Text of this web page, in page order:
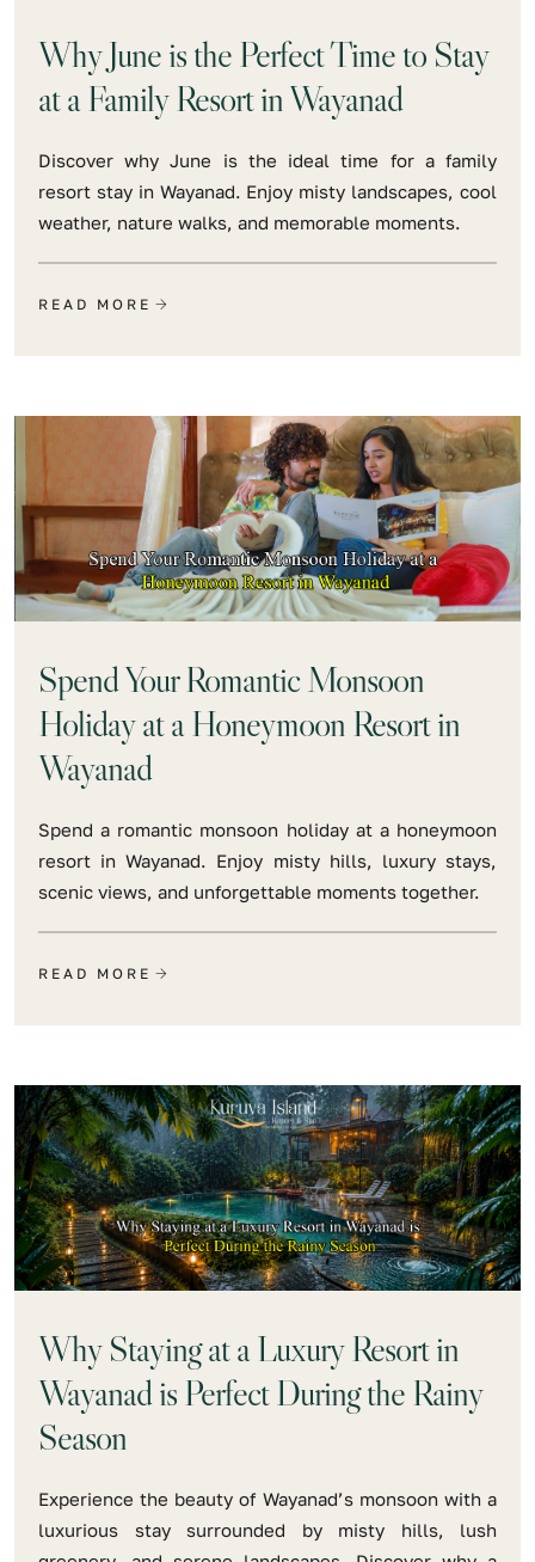
Why June is the Perfect Time to Stay
at a Family Resort in Wayanad
Discover why June is the ideal time for a family
resort stay in Wayanad. Enjoy misty landscapes, cool
weather, nature walks, and memorable moments.
READ MORE
Spend Your Romantic Monsoon
Holiday at a Honeymoon Resort in
Wayanad
Spend a romantic monsoon holiday at a honeymoon
resort in Wayanad. Enjoy misty hills, luxury stays,
scenic views, and unforgettable moments together.
READ MORE
Why Staying at a Luxury Resort in
Wayanad is Perfect During the Rainy
Season
Experience the beauty of Wayanad’s monsoon with a
luxurious stay surrounded by misty hills, lush